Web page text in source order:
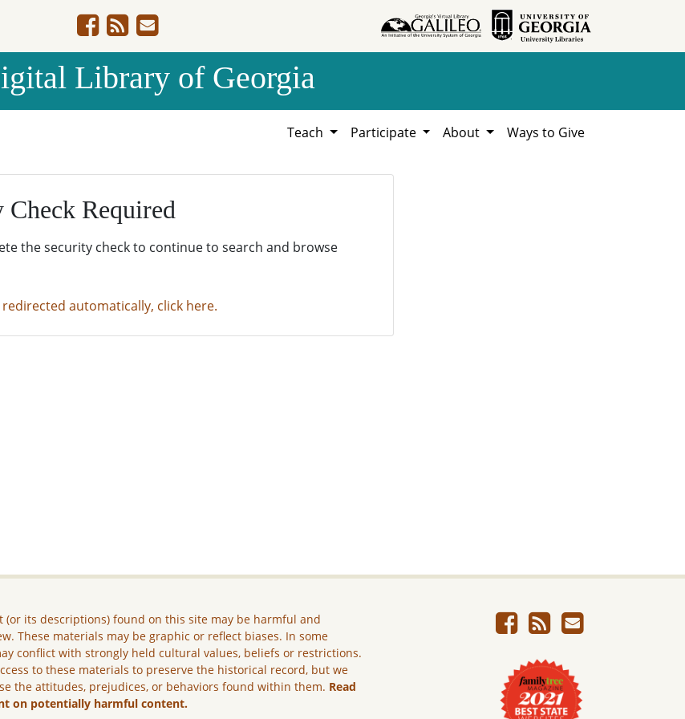
Library of Georgia
Teach Participate About Ways to Give
Check Required
the security check to continue to search and browse
automatically, click here.
(or its descriptions) found on this site may be harmful and
These materials may be graphic or reflect biases. In some
conflict with strongly held cultural values, beliefs or restrictions.
to these materials to preserve the historical record, but we
the attitudes, prejudices, or behaviors found within them. Read
on potentially harmful content.